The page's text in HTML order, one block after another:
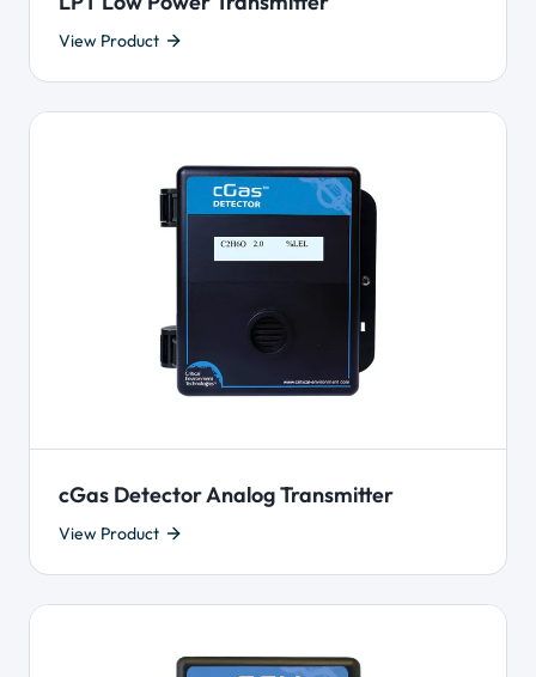
View Product
cGas Detector Analog Transmitter
View Product